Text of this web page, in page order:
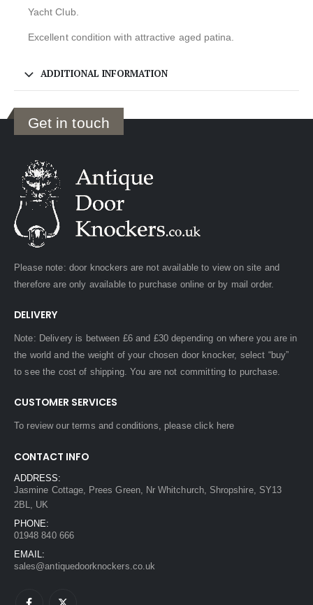
Yacht Club.
Excellent condition with attractive aged patina.
ADDITIONAL INFORMATION
Get in touch
Please note: door knockers are not available to view on site and
therefore are only available to purchase online or by mail order.
DELIVERY
Note: Delivery is between £6 and £30 depending on where you are in
the world and the weight of your chosen door knocker, select “buy”
to see the cost of shipping. You are not committing to purchase.
CUSTOMER SERVICES
To review our terms and conditions, pleaseclick here
CONTACT INFO
ADDRESS:
Jasmine Cottage, Prees Green, Nr Whitchurch, Shropshire, SY13
2BL, UK
PHONE:
01948 840 666
EMAIL:
sales@antiquedoorknockers.co.uk